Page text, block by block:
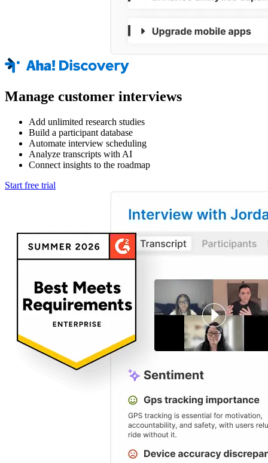
Manage customer interviews
Add unlimited research studies
Build a participant database
Automate interview scheduling
Analyze transcripts with AI
Connect insights to the roadmap
Start free trial